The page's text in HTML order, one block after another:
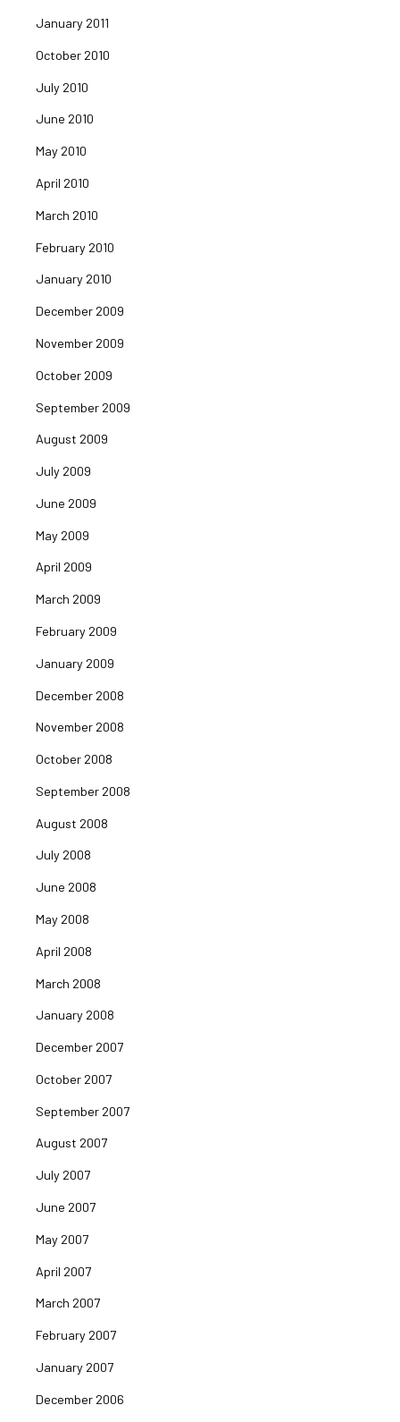
January 2011
October 2010
July 2010
June 2010
May 2010
April 2010
March 2010
February 2010
January 2010
December 2009
November 2009
October 2009
September 2009
August 2009
July 2009
June 2009
May 2009
April 2009
March 2009
February 2009
January 2009
December 2008
November 2008
October 2008
September 2008
August 2008
July 2008
June 2008
May 2008
April 2008
March 2008
January 2008
December 2007
October 2007
September 2007
August 2007
July 2007
June 2007
May 2007
April 2007
March 2007
February 2007
January 2007
December 2006